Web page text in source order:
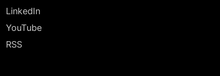
LinkedIn
YouTube
RSS